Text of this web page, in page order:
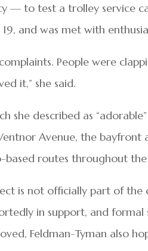
— to test a trolley service
19, and was met with
People were
it,” she said.
she described as
Avenue, the
based routes throughout
is not officially part of the
in support, and formal
Feldman-Tyman also